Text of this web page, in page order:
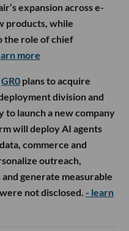
expansion across e-
products, while
the role of chief
more
GR0 plans to acquire
division and
to launch a new company
will deploy AI agents
commerce and
outreach,
generate measurable
not disclosed. - learn